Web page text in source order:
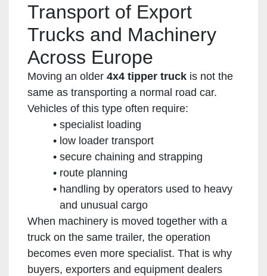
Transport of Export
Trucks and Machinery
Across Europe
Moving an older 4x4 tipper truck is not the
same as transporting a normal road car.
Vehicles of this type often require:
specialist loading
low loader transport
secure chaining and strapping
route planning
handling by operators used to heavy
and unusual cargo
When machinery is moved together with a
truck on the same trailer, the operation
becomes even more specialist. That is why
buyers, exporters and equipment dealers